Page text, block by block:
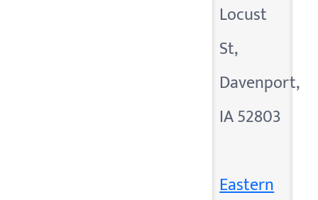
Locust
St,
Davenport,
IA 52803
Eastern